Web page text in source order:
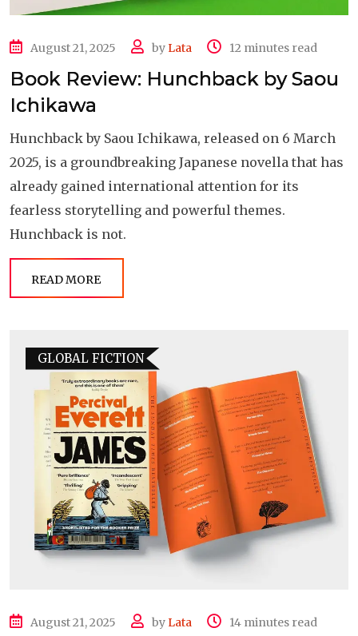
August 21, 2025 by Lata 12 minutes read
Book Review: Hunchback by Saou
Ichikawa
Hunchback by Saou Ichikawa, released on 6 March
2025, is a groundbreaking Japanese novella that has
already gained international attention for its
fearless storytelling and powerful themes.
Hunchback is not.
READ MORE
GLOBAL FICTION
August 21, 2025 byLata 14 minutes read